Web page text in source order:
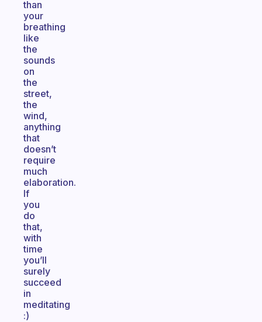
than
your
breathing
like
the
sounds
on
the
street,
the
wind,
anything
that
doesn’t
require
much
elaboration.
If
you
do
that,
with
time
you’ll
surely
succeed
in
meditating
:)